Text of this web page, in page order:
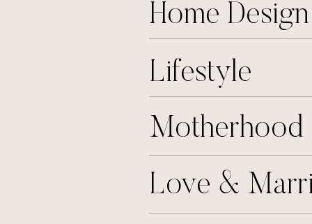
Home
Lifestyle
Motherhood
Love &